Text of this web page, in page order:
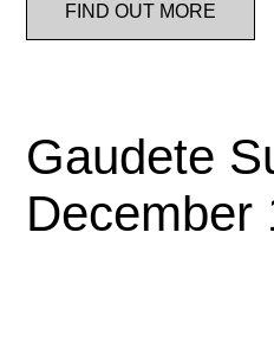
FIND OUT MORE
Gaudete
December